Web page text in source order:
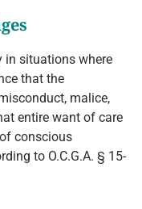
in situations where
that the
malice,
entire want of care
conscious
to O.C.G.A. § 15-